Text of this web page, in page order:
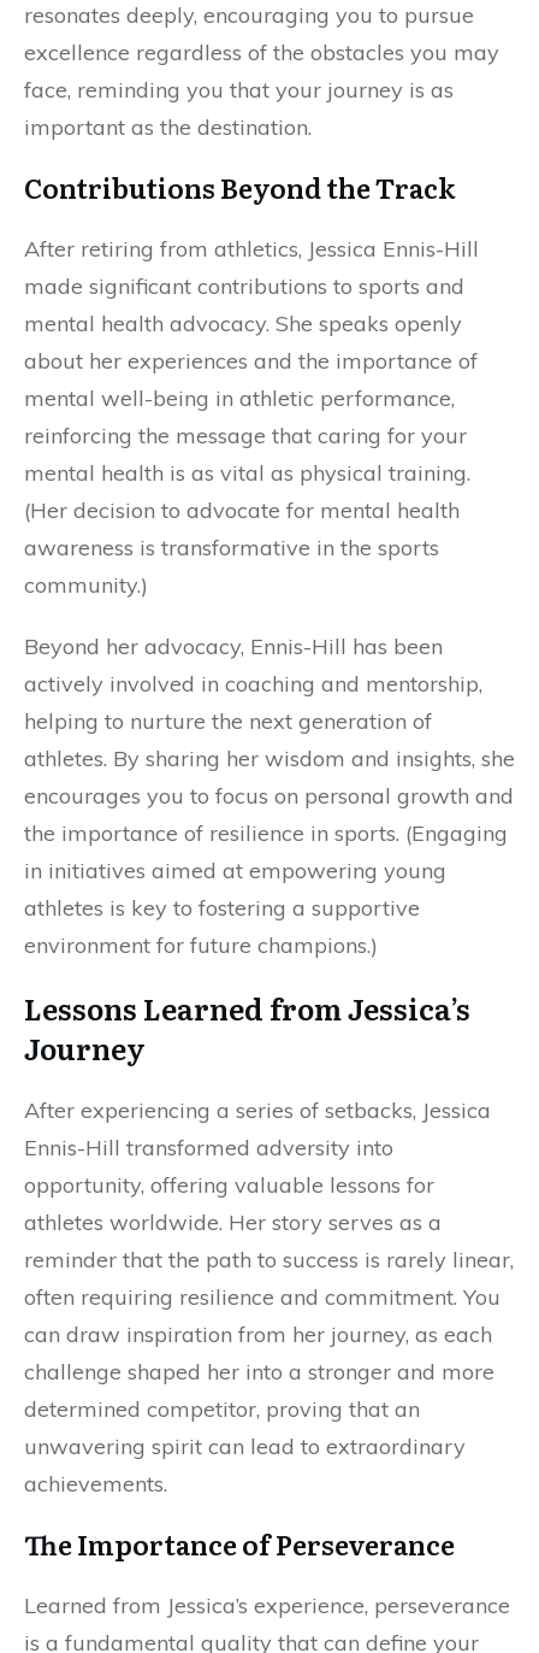
resonates deeply, encouraging you to pursue
excellence regardless of the obstacles you may
face, reminding you that your journey is as
important as the destination.
Contributions Beyond the Track
After retiring from athletics, Jessica Ennis-Hill
made significant contributions to sports and
mental health advocacy. She speaks openly
about her experiences and the importance of
mental well-being in athletic performance,
reinforcing the message that caring for your
mental health is as vital as physical training.
(Her decision to advocate for mental health
awareness is transformative in the sports
community.)
Beyond her advocacy, Ennis-Hill has been
actively involved in coaching and mentorship,
helping to nurture the next generation of
athletes. By sharing her wisdom and insights, she
encourages you to focus on personal growth and
the importance of resilience in sports. (Engaging
in initiatives aimed at empowering young
athletes is key to fostering a supportive
environment for future champions.)
Lessons Learned from Jessica’s
Journey
After experiencing a series of setbacks, Jessica
Ennis-Hill transformed adversity into
opportunity, offering valuable lessons for
athletes worldwide. Her story serves as a
reminder that the path to success is rarely linear,
often requiring resilience and commitment. You
can draw inspiration from her journey, as each
challenge shaped her into a stronger and more
determined competitor, proving that an
unwavering spirit can lead to extraordinary
achievements.
The Importance of Perseverance
Learned from Jessica’s experience, perseverance
is a fundamental quality that can define your